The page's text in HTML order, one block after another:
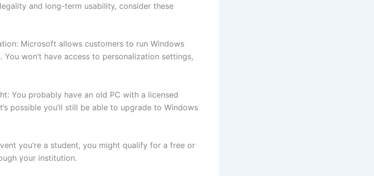
and long-term usability, consider these
Microsoft allows customers to run Windows
won’t have access to personalization settings,
You probably have an old PC with a licensed
possible you’ll still be able to upgrade to Windows
you’re a student, you might qualify for a free or
your institution.